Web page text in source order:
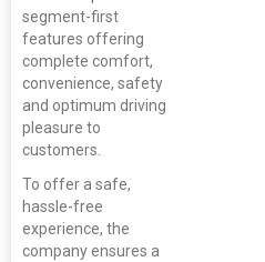
segment-first
features offering
complete comfort,
convenience, safety
and optimum driving
pleasure to
customers.
To offer a safe,
hassle-free
experience, the
company ensures a